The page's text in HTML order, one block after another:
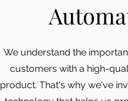
We understand the
customers with a high-
product. That's why we've